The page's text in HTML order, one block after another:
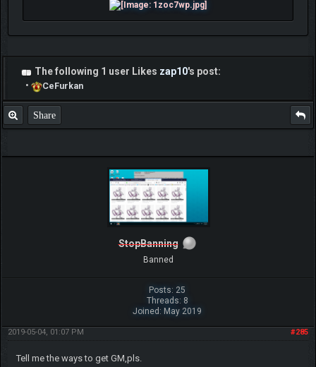
The following 1 user Likes zap10's post:
•
CeFurkan
Share
StopBanning
Banned
Posts: 25
Threads: 8
Joined: May 2019
#285
2019-05-04, 01:07 PM
Tell me the ways to get GM,pls.